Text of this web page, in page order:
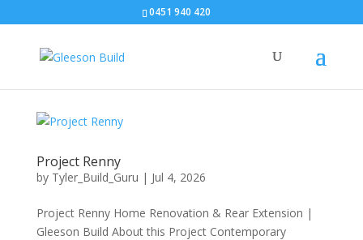
0451 940 420‬
Project Renny
by Tyler_Build_Guru | Jul 4, 2026
Project Renny Home Renovation & Rear Extension |
Gleeson Build About this Project Contemporary